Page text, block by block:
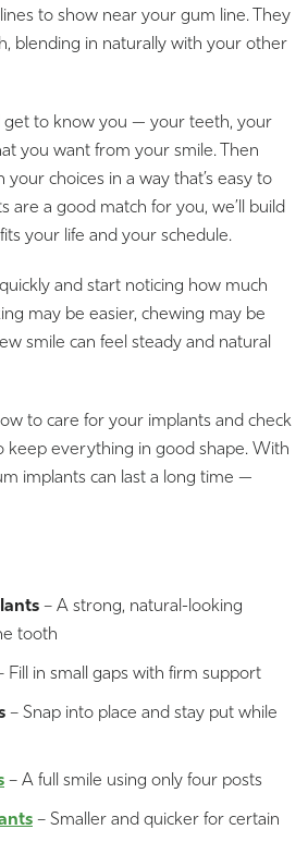
to show near your gum line. They
blending in naturally with your other
get to know you — your teeth, your
you want from your smile. Then
your choices in a way that’s easy to
are a good match for you, we’ll build
your life and your schedule.
and start noticing how much
may be easier, chewing may be
smile can feel steady and natural
to care for your implants and check
keep everything in good shape. With
implants can last a long time —
– A strong, natural-looking
tooth
Fill in small gaps with firm support
– Snap into place and stay put while
– A full smile using only four posts
– Smaller and quicker for certain